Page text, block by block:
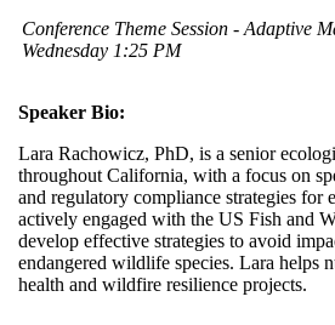
Conference Theme Session - Adaptive
Wednesday 1:25 PM
Speaker Bio:
Lara Rachowicz, PhD, is a senior
throughout California, with a focus on
and regulatory compliance strategies for
actively engaged with the US Fish and
develop effective strategies to avoid
endangered wildlife species. Lara helps
health and wildfire resilience projects.